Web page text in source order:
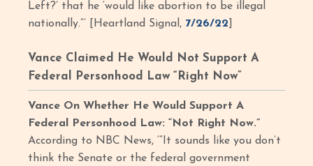
Left?’ that he ‘would like abortion to be illegal
nationally.”’ [Heartland Signal, 7/26/22
Vance Claimed He Would Not Support A
Federal Personhood Law “Right Now”
Vance On Whether He Would Support A
Federal Personhood Law: “Not Right Now.”
According to NBC News, ‘“It sounds like you don’t
think the Senate or the federal government